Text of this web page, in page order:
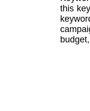
this